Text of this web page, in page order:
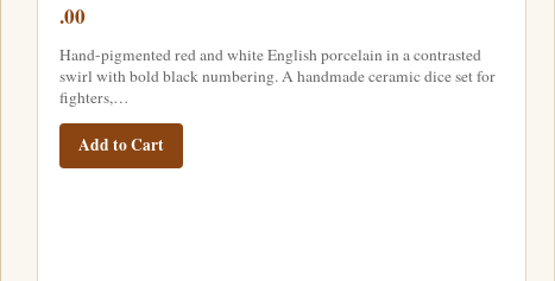
.00
Hand-pigmented red and white English porcelain in a contrasted
swirl with bold black numbering. A handmade ceramic dice set for
fighters,…
Add to Cart